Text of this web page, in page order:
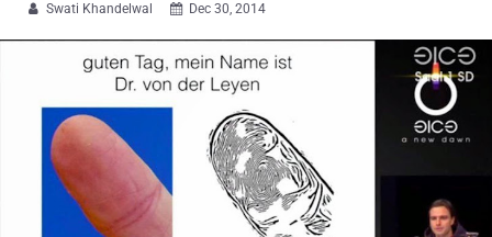
 Swati Khandelwal  Dec 30, 2014